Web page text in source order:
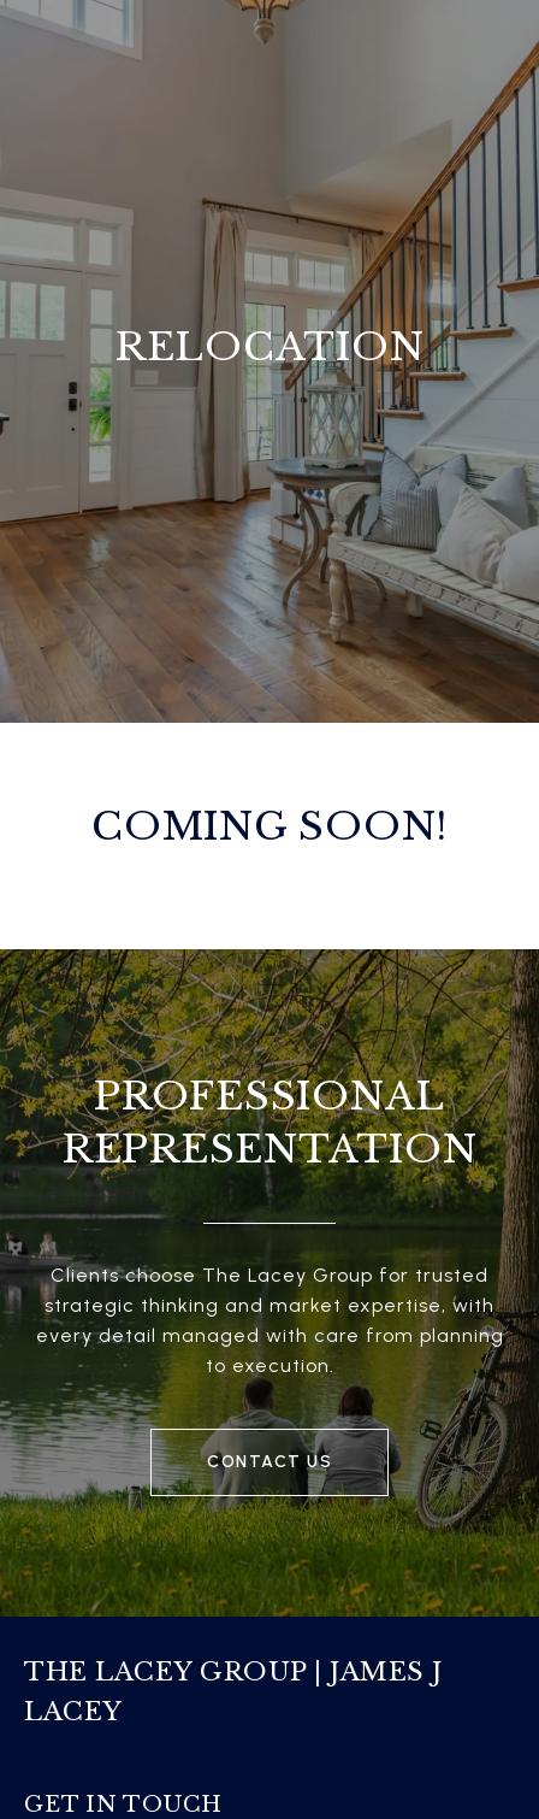
RELOCATION
COMING SOON!
PROFESSIONAL
REPRESENTATION
Clients choose The Lacey Group for trusted
strategic thinking and market expertise, with
every detail managed with care from planning
to execution.
CONTACT US
THE LACEY GROUP | JAMES J
LACEY
GET IN TOUCH